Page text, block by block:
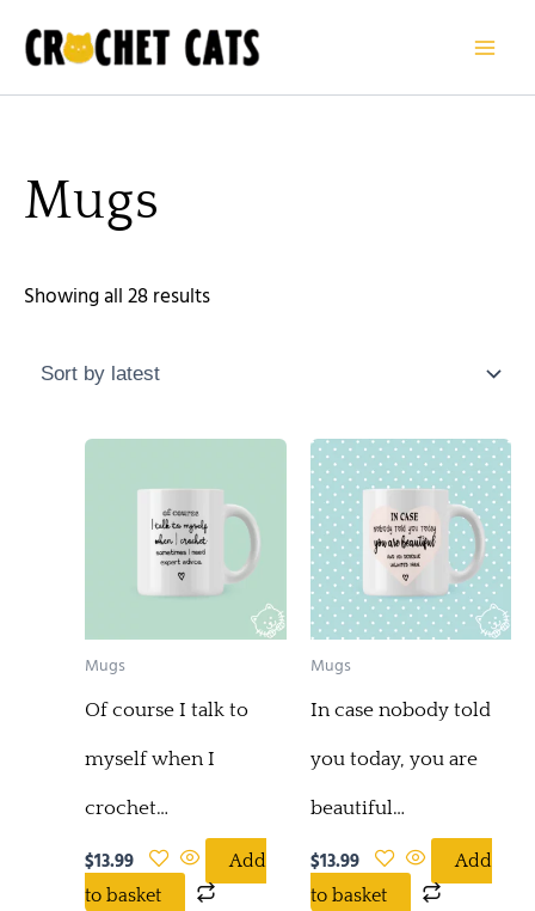
Mugs
Showing all 28 results
by
Mugs
Of course I talk to
myself when I
crochet…
$13.99
Add
to basket
Mugs
In case nobody told
you today, you are
beautiful…
$13.99
Add
to basket